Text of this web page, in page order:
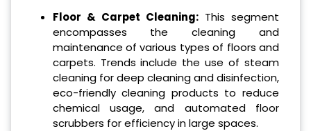
Floor & Carpet Cleaning: This segment
encompasses the cleaning and
maintenance of various types of floors and
carpets. Trends include the use of steam
cleaning for deep cleaning and disinfection,
eco-friendly cleaning products to reduce
chemical usage, and automated floor
scrubbers for efficiency in large spaces.